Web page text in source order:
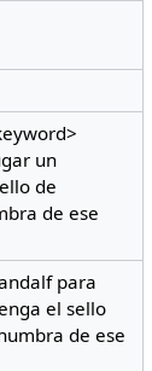
un
de
de ese
para
el sello
de ese